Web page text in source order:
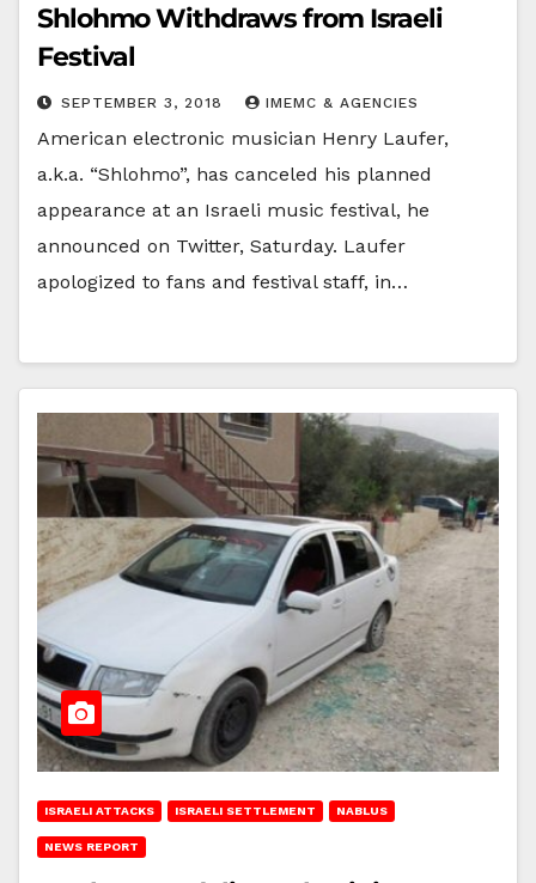
Shlohmo Withdraws from Israeli
Festival
SEPTEMBER 3, 2018 IMEMC & AGENCIES
American electronic musician Henry Laufer,
a.k.a. “Shlohmo”, has canceled his planned
appearance at an Israeli music festival, he
announced on Twitter, Saturday. Laufer
apologized to fans and festival staff, in…
ISRAELI ATTACKS ISRAELI SETTLEMENT NABLUS
NEWS REPORT